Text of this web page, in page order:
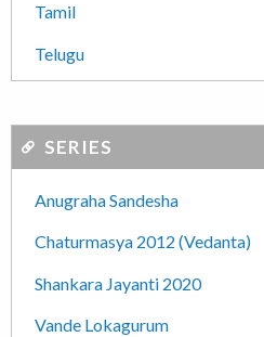
Tamil
Telugu
SERIES
Anugraha Sandesha
Chaturmasya 2012 (Vedanta)
Shankara Jayanti 2020
Vande Lokagurum